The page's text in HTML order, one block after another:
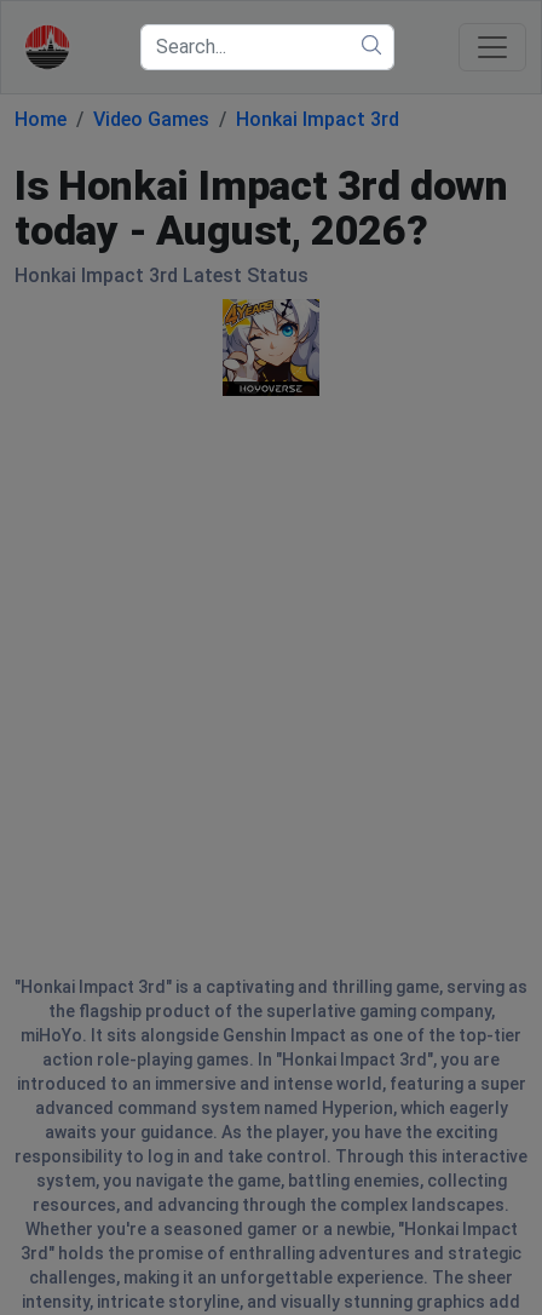
Home Video Games Honkai Impact 3rd
Is Honkai Impact 3rd down
today - August, 2026?
Honkai Impact 3rd Latest Status
"Honkai Impact 3rd" is a captivating and thrilling game, serving as
the flagship product of the superlative gaming company,
miHoYo. It sits alongside Genshin Impact as one of the top-tier
action role-playing games. In "Honkai Impact 3rd", you are
introduced to an immersive and intense world, featuring a super
advanced command system named Hyperion, which eagerly
awaits your guidance. As the player, you have the exciting
responsibility to log in and take control. Through this interactive
system, you navigate the game, battling enemies, collecting
resources, and advancing through the complex landscapes.
Whether you're a seasoned gamer or a newbie, "Honkai Impact
3rd" holds the promise of enthralling adventures and strategic
challenges, making it an unforgettable experience. The sheer
intensity, intricate storyline, and visually stunning graphics add